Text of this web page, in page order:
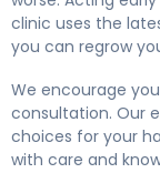
clinic uses the
you can regrow
We encourage
consultation. Our
choices for your
with care and